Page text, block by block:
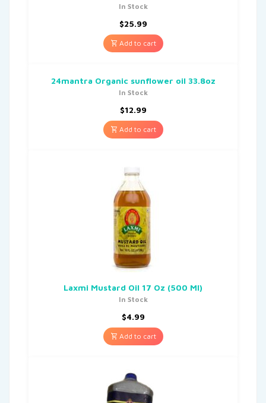
In Stock
$25.99
Add to cart
24mantra Organic sunflower oil 33.8oz
In Stock
$12.99
Add to cart
Laxmi Mustard Oil 17 Oz (500 Ml)
In Stock
$4.99
Add to cart